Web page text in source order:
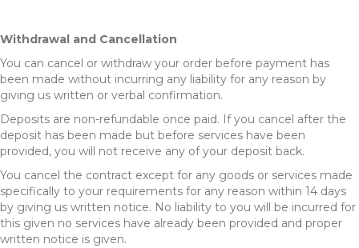
Withdrawal and Cancellation
You can cancel or withdraw your order before payment has
been made without incurring any liability for any reason by
giving us written or verbal confirmation.
Deposits are non-refundable once paid. If you cancel after the
deposit has been made but before services have been
provided, you will not receive any of your deposit back.
You cancel the contract except for any goods or services made
specifically to your requirements for any reason within 14 days
by giving us written notice. No liability to you will be incurred for
this given no services have already been provided and proper
written notice is given.